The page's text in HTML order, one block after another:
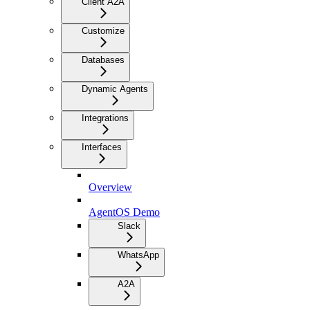
Customize
Databases
Dynamic Agents
Integrations
Interfaces
Overview
AgentOS Demo
Slack
WhatsApp
A2A